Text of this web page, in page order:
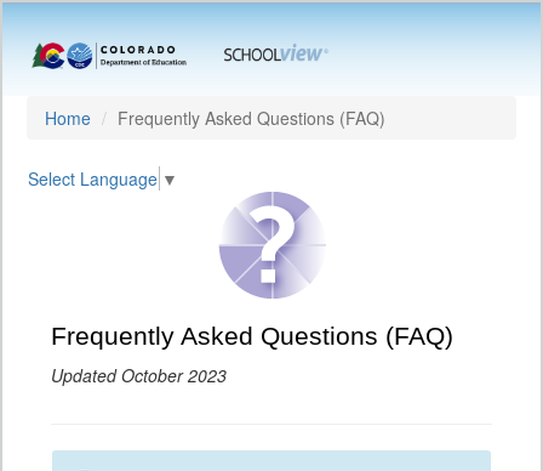
Home Frequently Asked Questions (FAQ)
Select Language ▼
Frequently Asked Questions (FAQ)
Updated October 2023